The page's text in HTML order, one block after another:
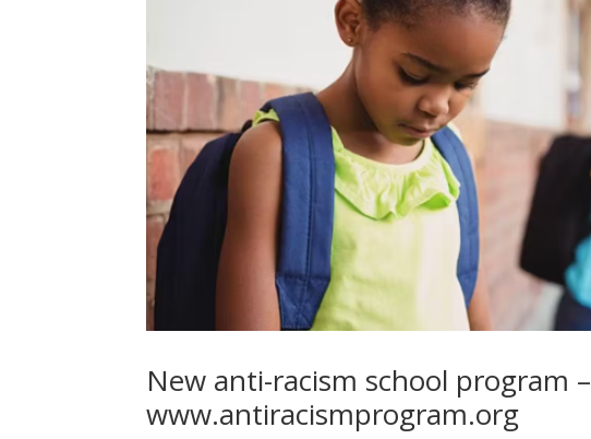
New anti-racism school program –
www.antiracismprogram.org